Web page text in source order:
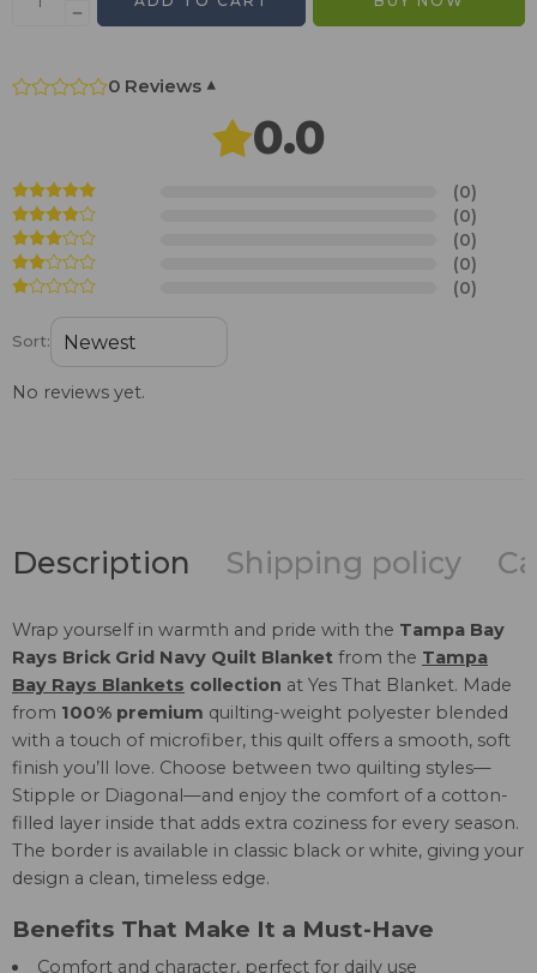
0 Reviews ▾
0.0
(0)
(0)
(0)
(0)
(0)
Sort:
No reviews yet.
Description Shipping policy
Wrap yourself in warmth and pride with the Tampa Bay
Rays Brick Grid Navy Quilt Blanket from the Tampa
Bay Rays Blankets collection at Yes That Blanket. Made
from 100% premium quilting-weight polyester blended
with a touch of microfiber, this quilt offers a smooth, soft
finish you’ll love. Choose between two quilting styles—
Stipple or Diagonal—and enjoy the comfort of a cotton-
filled layer inside that adds extra coziness for every season.
The border is available in classic black or white, giving your
design a clean, timeless edge.
Benefits That Make It a Must-Have
Comfort and character, perfect for daily use